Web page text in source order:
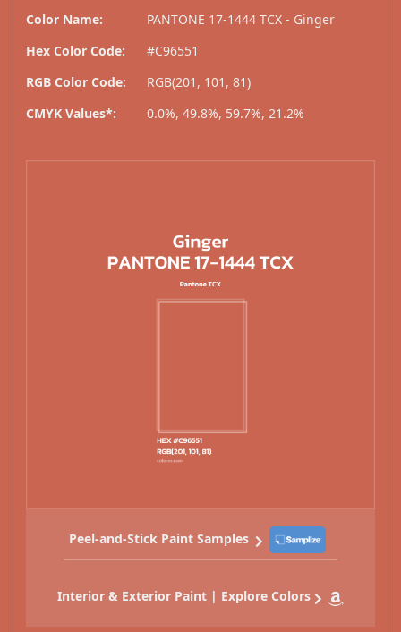
Color Name:
PANTONE 17-1444 TCX - Ginger
Hex Color Code:
#C96551
RGB Color Code:
RGB(201, 101, 81)
CMYK Values*:
0.0%, 49.8%, 59.7%, 21.2%
Peel-and-Stick Paint Samples
Interior & Exterior Paint | Explore Colors